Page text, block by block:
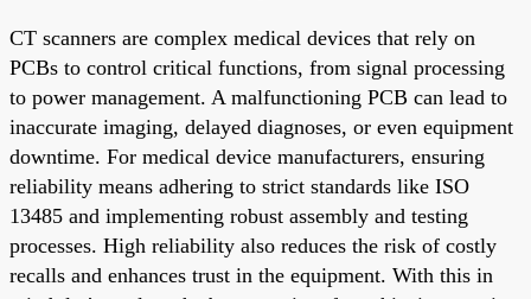
CT scanners are complex medical devices that rely on
PCBs to control critical functions, from signal processing
to power management. A malfunctioning PCB can lead to
inaccurate imaging, delayed diagnoses, or even equipment
downtime. For medical device manufacturers, ensuring
reliability means adhering to strict standards like ISO
13485 and implementing robust assembly and testing
processes. High reliability also reduces the risk of costly
recalls and enhances trust in the equipment. With this in